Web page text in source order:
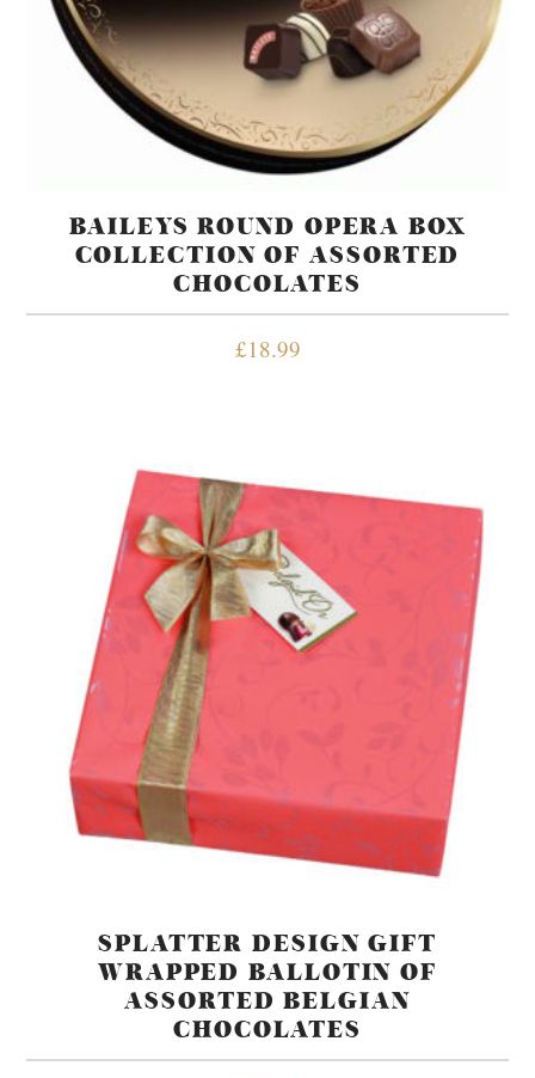
BAILEYS ROUND OPERA BOX
COLLECTION OF ASSORTED
CHOCOLATES
£18.99
SPLATTER DESIGN GIFT
WRAPPED BALLOTIN OF
ASSORTED BELGIAN
CHOCOLATES